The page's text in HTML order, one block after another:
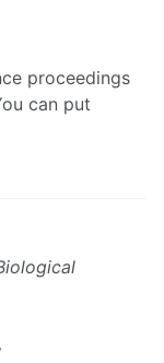
proceedings
can put